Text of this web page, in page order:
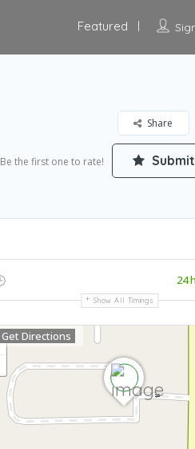
Featured
Share
Be the first one to rate!
24
Show All Timings
Get Directions